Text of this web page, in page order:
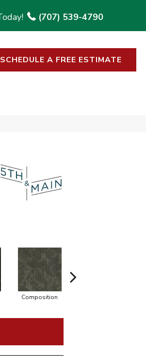
(707) 539-4790
SCHEDULE A FREE ESTIMATE
Composition